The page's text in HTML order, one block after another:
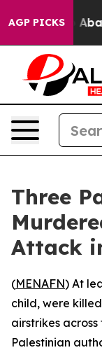
AGP PICKS
Fund to
Three
Attack
(MENAFN) At
child, were
airstrikes
Palestinian